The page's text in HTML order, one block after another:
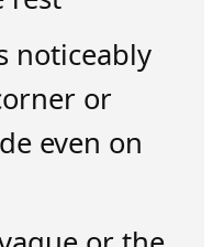
noticeably
or
even on